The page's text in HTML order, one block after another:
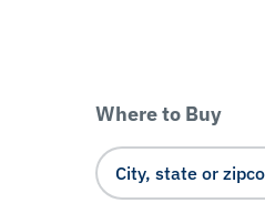
Where to Buy